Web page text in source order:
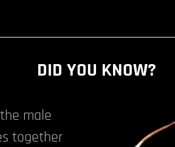
DID YOU KNOW?
male
together